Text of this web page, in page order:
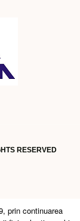
RESERVED
prin continuarea